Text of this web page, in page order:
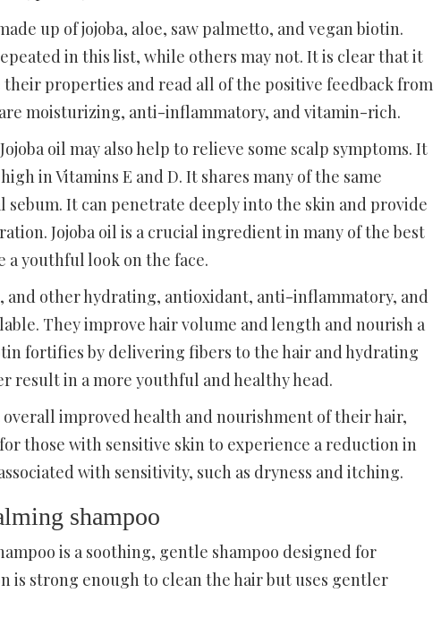
up of jojoba, aloe, saw palmetto, and vegan biotin.
in this list, while others may not. It is clear that it
their properties and read all of the positive feedback from
moisturizing, anti-inflammatory, and vitamin-rich.
oil may also help to relieve some scalp symptoms. It
in Vitamins E and D. It shares many of the same
sebum. It can penetrate deeply into the skin and provide
Jojoba oil is a crucial ingredient in many of the best
youthful look on the face.
and other hydrating, antioxidant, anti-inflammatory, and
They improve hair volume and length and nourish a
fortifies by delivering fibers to the hair and hydrating
result in a more youthful and healthy head.
improved health and nourishment of their hair,
those with sensitive skin to experience a reduction in
with sensitivity, such as dryness and itching.
shampoo
is a soothing, gentle shampoo designed for
is strong enough to clean the hair but uses gentler